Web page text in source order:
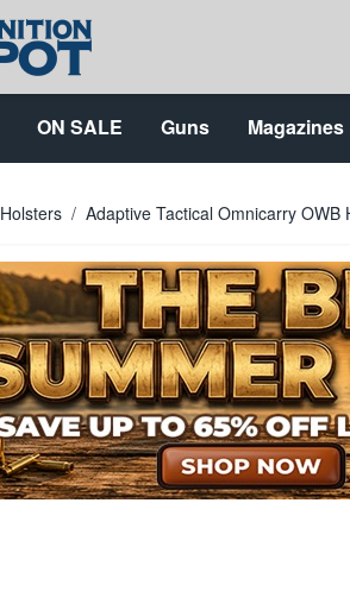
ON SALE Guns Magazines
Holsters / Adaptive Tactical Omnicarry OWB